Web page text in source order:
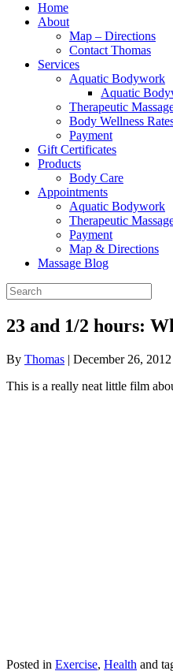
Home
About
Map – Directions
Contact Thomas
Services
Aquatic Bodywork
Aquatic
Therapeutic
Body Wellness
Payment
Gift Certificates
Products
Body Care
Appointments
Aquatic Bodywork
Therapeutic
Payment
Map & Directions
Massage Blog
23 and 1/2 hours:
By Thomas | December 26, 2012
This is a really neat little film
Posted in Exercise, Health and